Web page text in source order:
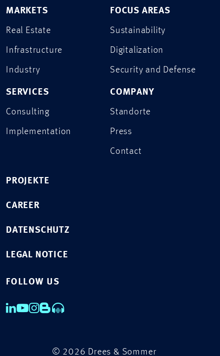
MARKETS
Real Estate
Infrastructure
Industry
SERVICES
Consulting
Implementation
FOCUS AREAS
Sustainability
Digitalization
Security and Defense
COMPANY
Standorte
Press
Contact
PROJEKTE
CAREER
DATENSCHUTZ
LEGAL NOTICE
FOLLOW US
© 2026 Drees & Sommer